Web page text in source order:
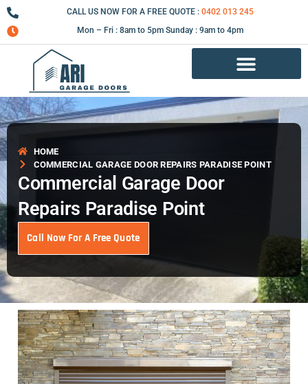
Skip
to
content
CALL US NOW FOR A FREE QUOTE : 0402 013 245
Mon – Fri : 8am to 5pm Sunday : 9am to 4pm
HOME
COMMERCIAL GARAGE DOOR REPAIRS PARADISE POINT
Commercial Garage Door
Repairs Paradise Point
Call Now For A Free Quote